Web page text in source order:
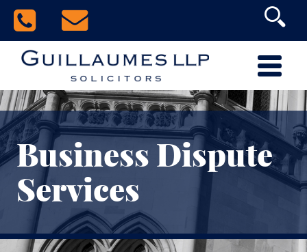
Business Dispute
Services